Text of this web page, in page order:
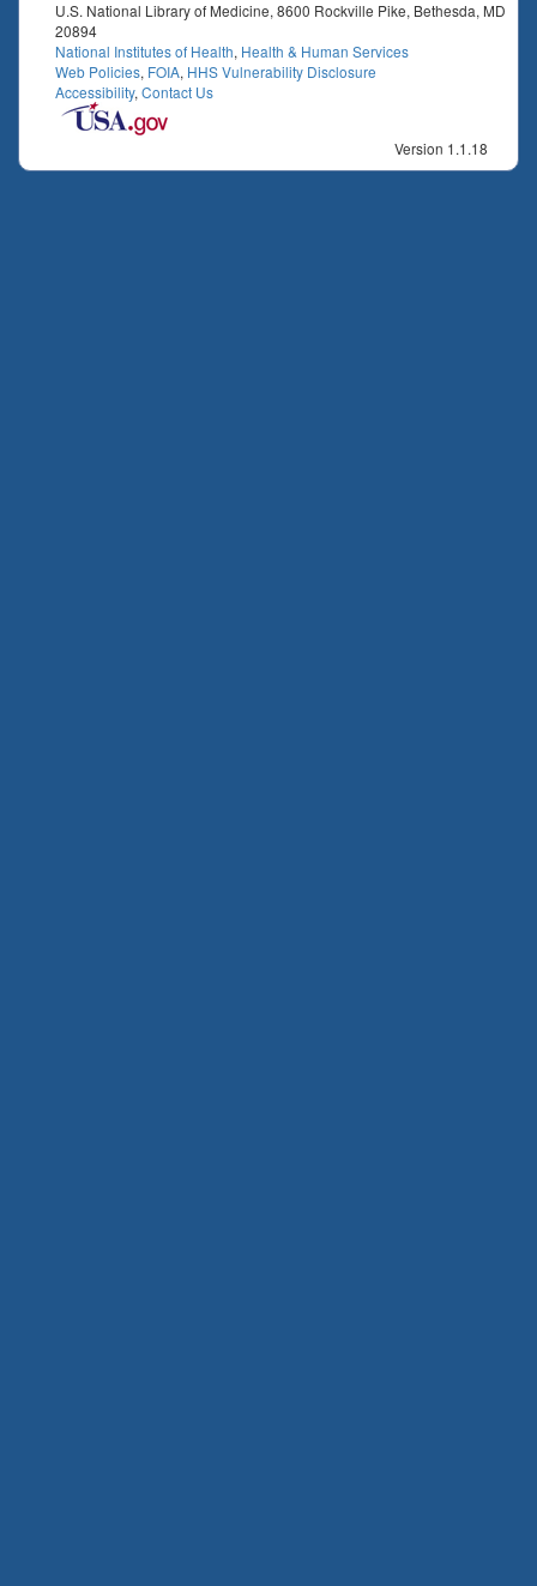
U.S. National Library of Medicine, 8600 Rockville Pike, Bethesda, MD
20894
National Institutes of Health, Health & Human Services
Web Policies, FOIA, HHS Vulnerability Disclosure
Accessibility, Contact Us
Version 1.1.18